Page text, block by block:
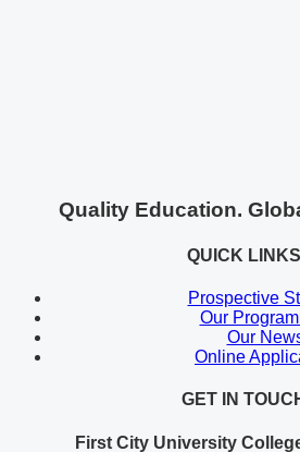
Quality Education.
QUICK LINKS
Prospective
Our
Our
Online
GET IN
First City University